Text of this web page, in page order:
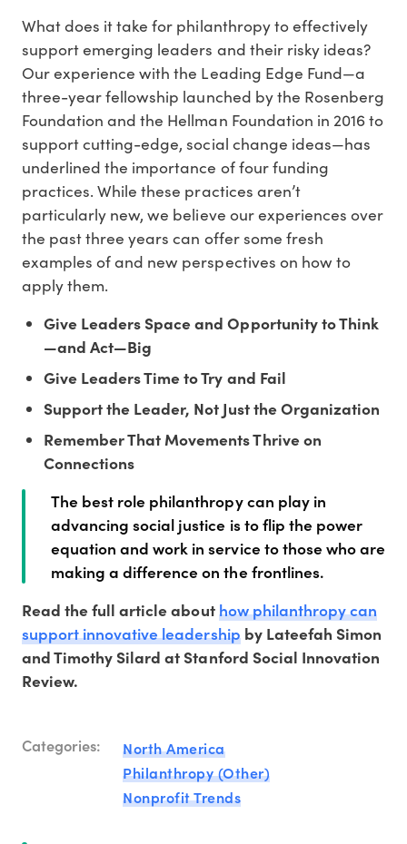
What does it take for philanthropy to effectively
support emerging leaders and their risky ideas?
Our experience with the Leading Edge Fund—a
three-year fellowship launched by the Rosenberg
Foundation and the Hellman Foundation in 2016 to
support cutting-edge, social change ideas—has
underlined the importance of four funding
practices. While these practices aren’t
particularly new, we believe our experiences over
the past three years can offer some fresh
examples of and new perspectives on how to
apply them.
Give Leaders Space and Opportunity to Think
—and Act—Big
Give Leaders Time to Try and Fail
Support the Leader, Not Just the Organization
Remember That Movements Thrive on
Connections
The best role philanthropy can play in
advancing social justice is to flip the power
equation and work in service to those who are
making a difference on the frontlines.
Read the full article abouthow philanthropy can
support innovative leadershipby Lateefah Simon
and Timothy Silard at Stanford Social Innovation
Review.
Categories:
North America
Philanthropy (Other)
Nonprofit Trends